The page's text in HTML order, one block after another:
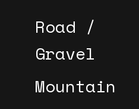
Road /
Gravel
Mountain